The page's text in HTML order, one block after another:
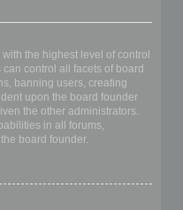
the highest level of control
control all facets of board
banning users, creating
upon the board founder
the other administrators.
in all forums,
board founder.